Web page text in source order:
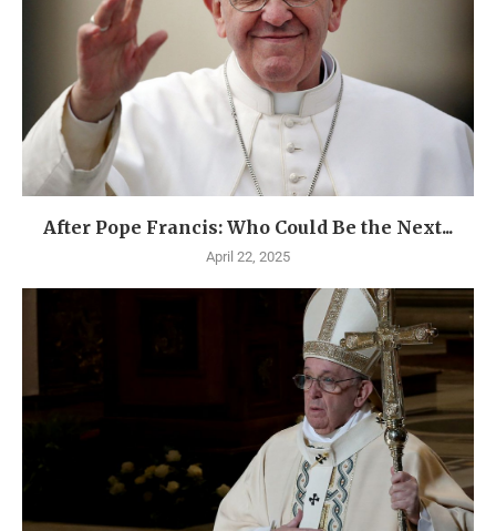
After Pope Francis: Who Could Be the Next...
April 22, 2025